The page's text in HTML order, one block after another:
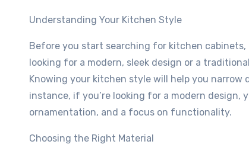
Understanding Your Kitchen Style
Before you start searching for kitchen
looking for a modern, sleek design or a
Knowing your kitchen style will help you
instance, if you’re looking for a modern
ornamentation, and a focus on functionality.
Choosing the Right Material